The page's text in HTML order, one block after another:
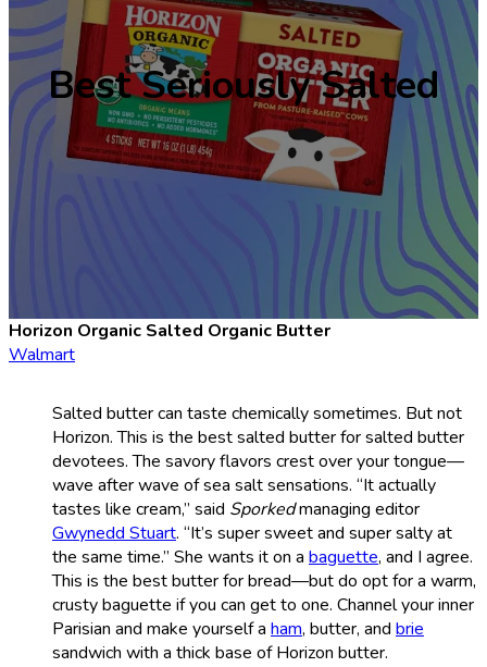
Best Seriously Salted
Horizon Organic Salted Organic Butter
Walmart
Salted butter can taste chemically sometimes. But not
Horizon. This is the best salted butter for salted butter
devotees. The savory flavors crest over your tongue—
wave after wave of sea salt sensations. “It actually
tastes like cream,” said Sporkedmanaging editor
Gwynedd Stuart. “It’s super sweet and super salty at
the same time.” She wants it on a baguette, and I agree.
This is the best butter for bread—but do opt for a warm,
crusty baguette if you can get to one. Channel your inner
Parisian and make yourself a ham, butter, and brie
sandwich with a thick base of Horizon butter.